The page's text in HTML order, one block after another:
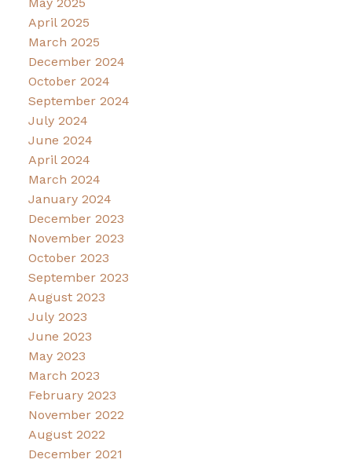
May 2025
April 2025
March 2025
December 2024
October 2024
September 2024
July 2024
June 2024
April 2024
March 2024
January 2024
December 2023
November 2023
October 2023
September 2023
August 2023
July 2023
June 2023
May 2023
March 2023
February 2023
November 2022
August 2022
December 2021